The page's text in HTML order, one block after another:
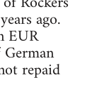
ago.
EUR
repaid